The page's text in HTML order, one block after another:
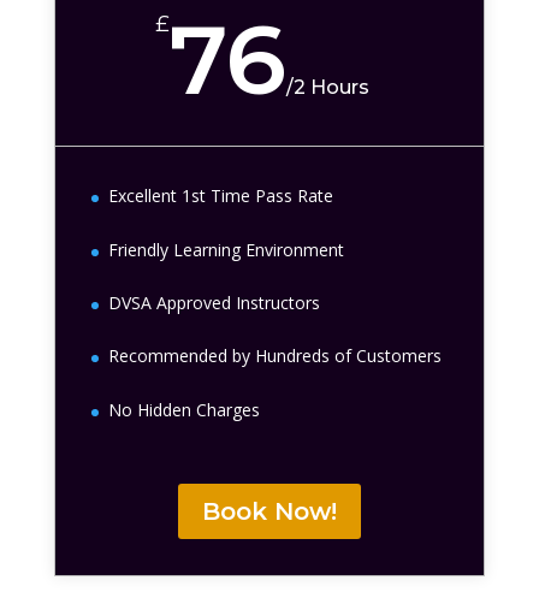
£76/2 Hours
Excellent 1st Time Pass Rate
Friendly Learning Environment
DVSA Approved Instructors
Recommended by Hundreds of Customers
No Hidden Charges
Book Now!